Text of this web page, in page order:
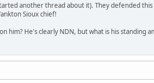
another thread about it). They defended
Sioux chief!
him? He's clearly NDN, but what is his standing